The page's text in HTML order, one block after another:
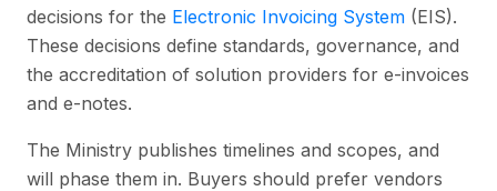
decisions for the Electronic Invoicing System (EIS).
These decisions define standards, governance, and
the accreditation of solution providers for e-invoices
and e-notes.
The Ministry publishes timelines and scopes, and
will phase them in. Buyers should prefer vendors